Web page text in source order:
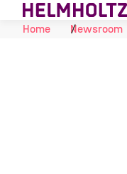
Skip to Content
Home
Newsroom